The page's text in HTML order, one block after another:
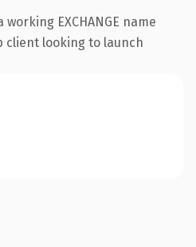
EXCHANGE name
client looking to launch